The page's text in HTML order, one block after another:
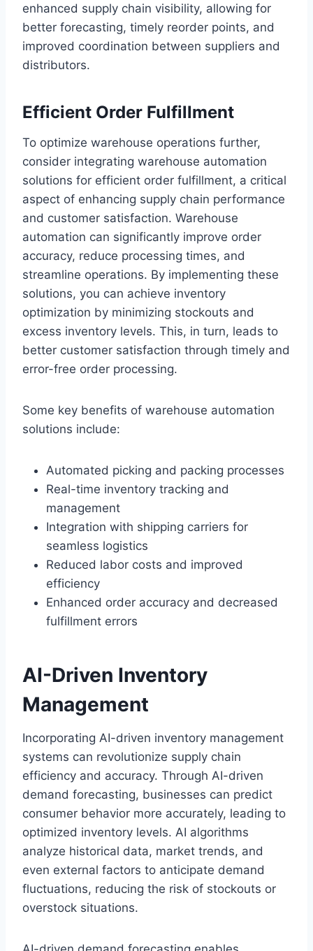
enhanced supply chain visibility, allowing for
better forecasting, timely reorder points, and
improved coordination between suppliers and
distributors.
Efficient Order Fulfillment
To optimize warehouse operations further,
consider integrating warehouse automation
solutions for efficient order fulfillment, a critical
aspect of enhancing supply chain performance
and customer satisfaction. Warehouse
automation can significantly improve order
accuracy, reduce processing times, and
streamline operations. By implementing these
solutions, you can achieve inventory
optimization by minimizing stockouts and
excess inventory levels. This, in turn, leads to
better customer satisfaction through timely and
error-free order processing.
Some key benefits of warehouse automation
solutions include:
Automated picking and packing processes
Real-time inventory tracking and
management
Integration with shipping carriers for
seamless logistics
Reduced labor costs and improved
efficiency
Enhanced order accuracy and decreased
fulfillment errors
AI-Driven Inventory
Management
Incorporating AI-driven inventory management
systems can revolutionize supply chain
efficiency and accuracy. Through AI-driven
demand forecasting, businesses can predict
consumer behavior more accurately, leading to
optimized inventory levels. AI algorithms
analyze historical data, market trends, and
even external factors to anticipate demand
fluctuations, reducing the risk of stockouts or
overstock situations.